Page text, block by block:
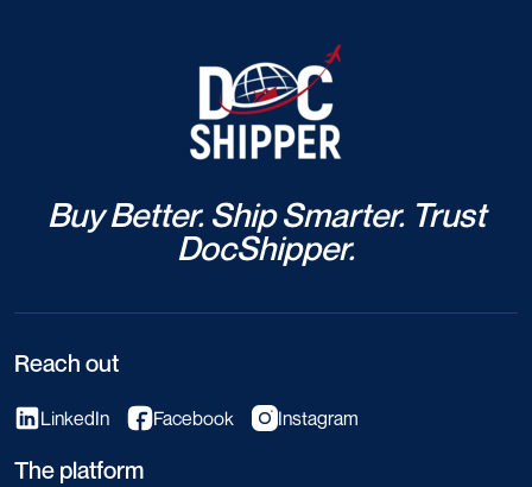
Buy Better. Ship Smarter. Trust
DocShipper.
Reach out
LinkedIn Facebook Instagram
The platform